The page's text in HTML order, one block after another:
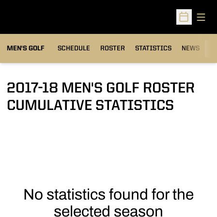
Open
MEN'S GOLF SCHEDULE ROSTER STATISTICS NEWS
2017-18 MEN'S GOLF ROSTER
CUMULATIVE STATISTICS
No statistics found for the
selected season